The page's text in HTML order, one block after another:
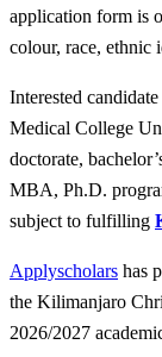
application form is
colour, race, ethnic
Interested
Medical College
doctorate,
MBA, Ph.D.
subject to fulfilling
Applyscholars has
the Kilimanjaro
2026/2027